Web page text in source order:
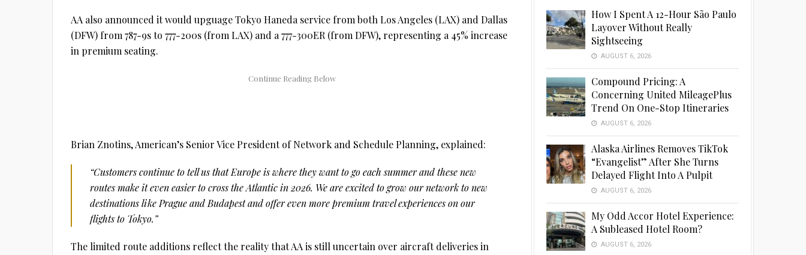
AA also announced it would upguage Tokyo Haneda service from both Los Angeles (LAX) and Dallas
(DFW) from 787-9s to 777-200s (from LAX) and a 777-300ER (from DFW), representing a 45% increase
in premium seating.
Brian Znotins, American’s Senior Vice President of Network and Schedule Planning, explained:
“Customers continue to tell us that Europe is where they want to go each summer and these new
routes make it even easier to cross the Atlantic in 2026. We are excited to grow our network to new
destinations like Prague and Budapest and offer even more premium travel experiences on our
flights to Tokyo.”
The limited route additions reflect the reality that AA is still uncertain over aircraft deliveries in
How I Spent A 12-Hour São Paulo
Layover Without Really
Sightseeing
AUGUST 6, 2026
Compound Pricing: A
Concerning United MileagePlus
Trend On One-Stop Itineraries
AUGUST 6, 2026
Alaska Airlines Removes TikTok
“Evangelist” After She Turns
Delayed Flight Into A Pulpit
AUGUST 6, 2026
My Odd Accor Hotel Experience:
A Subleased Hotel Room?
AUGUST 6, 2026